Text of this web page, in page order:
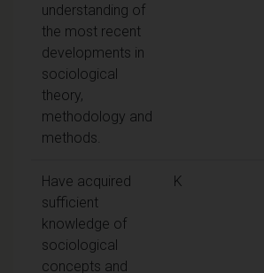
understanding of
the most recent
developments in
sociological
theory,
methodology and
methods.
Have acquired
sufficient
knowledge of
sociological
concepts and
K